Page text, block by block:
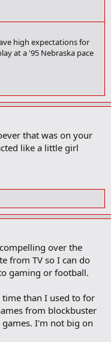
high expectations for
at a '95 Nebraska pace
that was on your
like a little girl
over the
from TV so I can do
gaming or football.
than I used to for
from blockbuster
I'm not big on